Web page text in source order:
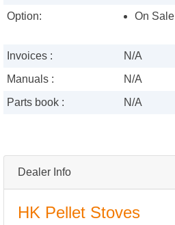
Dealer Info
HK Pellet Stoves
Option:
On Sale
Invoices :
N/A
Manuals :
N/A
Parts book :
N/A